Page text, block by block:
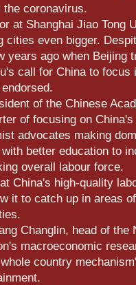
the coronavirus.
at Shanghai Jiao Tong
cities even bigger.
years ago when Beijing
call for China to focus
of the Chinese
of focusing on
advocates making
better education to
overall labour force.
China's high-quality
it to catch up in areas
Changlin, head of the
macroeconomic
country